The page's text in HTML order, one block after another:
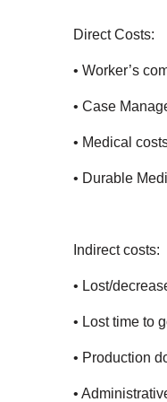
Direct Costs:
• Worker’s
• Case
• Medical
• Durable
Indirect costs:
• Lost/
• Lost time to
• Production
•